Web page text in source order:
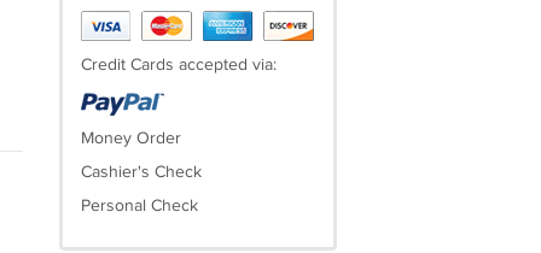
Credit Cards accepted via:
Money Order
Cashier's Check
Personal Check